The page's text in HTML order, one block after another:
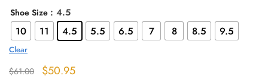
Shoe Size : 4.5
10 11 4.5 5.5 6.5 7 8 8.5 9.5
Clear
$61.00
Original
$50.95Current